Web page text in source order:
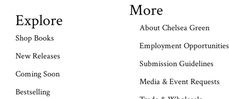
Explore
Shop Books
New Releases
Coming Soon
Bestselling
More
About Chelsea Green
Employment Opportunities
Submission Guidelines
Media & Event Requests